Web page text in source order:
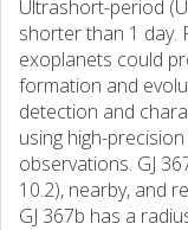
Ultrashort-period
shorter than 1 day.
exoplanets could
formation and
detection and
using high-
observations. GJ
10.2), nearby, and
GJ 367b has a